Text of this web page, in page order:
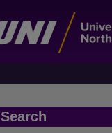
Search